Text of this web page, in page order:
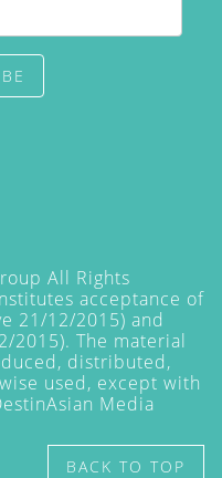
All Rights
acceptance of
21/12/2015) and
2015). The material
distributed,
used, except with
Media
BACK TO TOP